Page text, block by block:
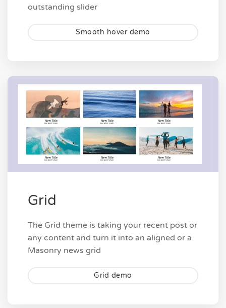
outstanding slider
Smooth hover demo
Grid
The Grid theme is taking your recent post or
any content and turn it into an aligned or a
Masonry news grid
Grid demo